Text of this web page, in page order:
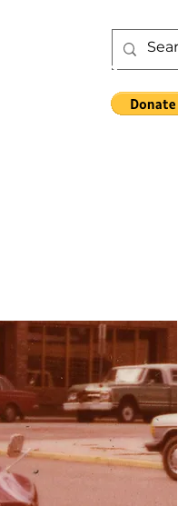
Shop